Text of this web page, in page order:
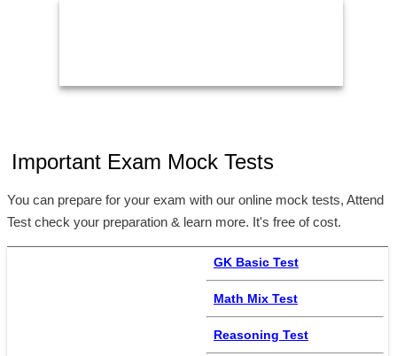
Important Exam Mock Tests
You can prepare for your exam with our online mock tests, Attend
Test check your preparation & learn more. It's free of cost.
GK Basic Test
Math Mix Test
Reasoning Test